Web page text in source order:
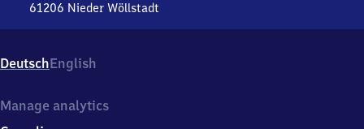
61206 Nieder Wöllstadt
Eisenbahnstr.
11,
1
DeutschEnglish
Manage analytics